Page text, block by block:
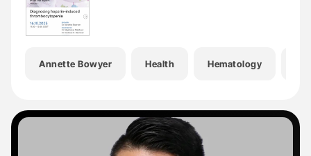
Annette Bowyer Health Hematology